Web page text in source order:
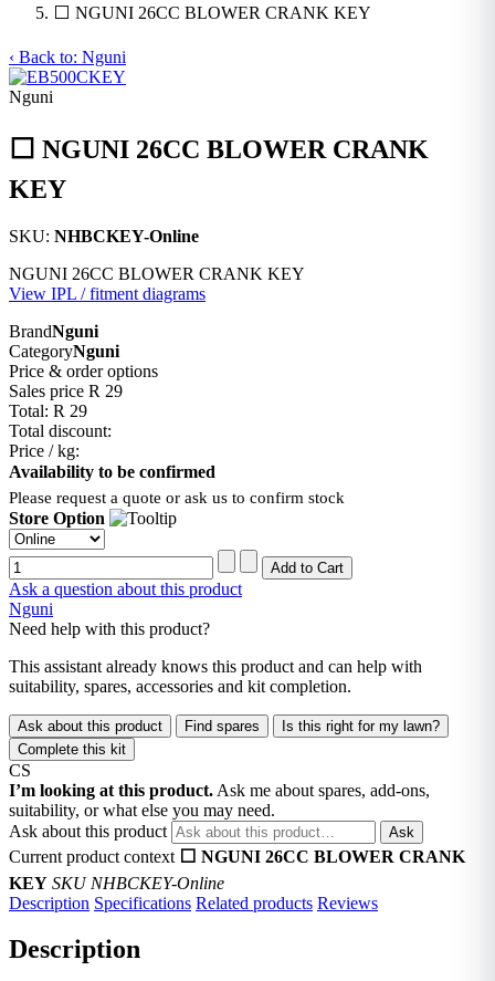
⬜ NGUNI 26CC BLOWER CRANK KEY
‹ Back to: Nguni
Nguni
⬜ NGUNI 26CC BLOWER CRANK
KEY
SKU: NHBCKEY-Online
NGUNI 26CC BLOWER CRANK KEY
View IPL / fitment diagrams
BrandNguni
CategoryNguni
Price & order options
Sales price R 29
Total: R 29
Total discount:
Price / kg:
Availability to be confirmed
Please request a quote or ask us to confirm stock
Store Option
Ask a question about this product
Nguni
Need help with this product?
This assistant already knows this product and can help with
suitability, spares, accessories and kit completion.
Ask about this product Find spares
Is this right for my lawn?
Complete this kit
CS
I’m looking at this product. Ask me about spares, add-ons,
suitability, or what else you may need.
Ask about this product
Ask
Current product context ⬜ NGUNI 26CC BLOWER CRANK
KEY SKU NHBCKEY-Online
Description Specifications Related products Reviews
Description